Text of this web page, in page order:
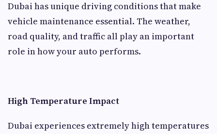
Dubai has unique driving conditions that make
vehicle maintenance essential. The weather,
road quality, and traffic all play an important
role in how your auto performs.
High Temperature Impact
Dubai experiences extremely high temperatures